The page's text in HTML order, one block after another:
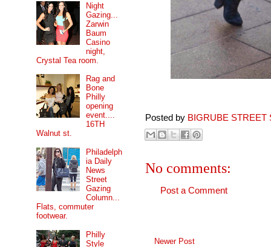
Posted by BIGRUBE STREET
No comments:
Post a Comment
Newer Post
Night
Gazing...
Zarwin
Baum
Casino
night,
Crystal Tea room.
Rag and
Bone
Philly
opening
event....
16TH
Walnut st.
Philadelph
ia Daily
News
Street
Gazing
Column...
Flats, commuter
footwear.
Philly
Style